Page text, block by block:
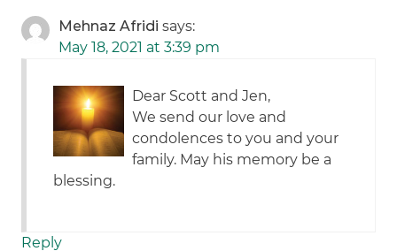
Mehnaz Afridi says:
May 18, 2021 at 3:39 pm
Dear Scott and Jen,
We send our love and
condolences to you and your
family. May his memory be a
blessing.
Reply